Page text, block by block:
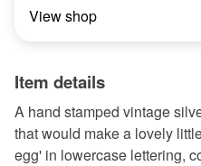
View shop
Item details
A hand stamped vintage
that would make a lovely
egg' in lowercase lettering,